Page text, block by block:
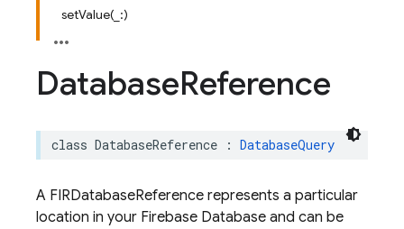
setValue(_:)
DatabaseReference
class DatabaseReference : DatabaseQuery
A FIRDatabaseReference represents a particular
location in your Firebase Database and can be